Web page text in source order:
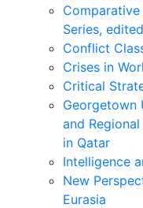
Series,
Conflict
Crises in
Critical
Georgetown
and
in Qatar
Intelligence
New
Eurasia